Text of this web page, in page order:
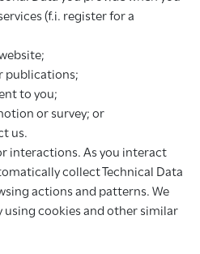
(f.i. register for a
publications;
to you;
or survey; or
us.
interactions. As you interact
collect Technical Data
actions and patterns. We
cookies and other similar